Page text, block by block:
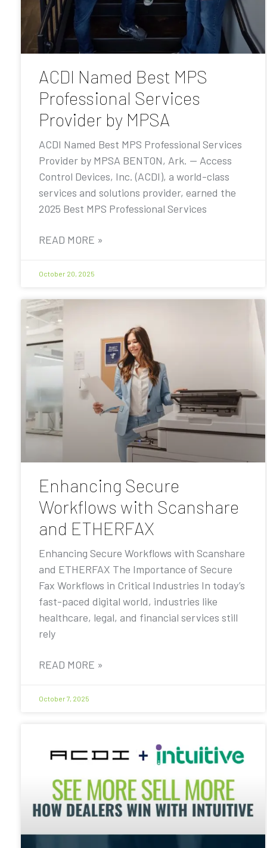
ACDI Named Best MPS
Professional Services
Provider by MPSA
ACDI Named Best MPS Professional Services
Provider by MPSA BENTON, Ark. — Access
Control Devices, Inc. (ACDI), a world-class
services and solutions provider, earned the
2025 Best MPS Professional Services
READ MORE »
October 20, 2025
Enhancing Secure
Workflows with Scanshare
and ETHERFAX
Enhancing Secure Workflows with Scanshare
and ETHERFAX The Importance of Secure
Fax Workflows in Critical Industries In today’s
fast-paced digital world, industries like
healthcare, legal, and financial services still
rely
READ MORE »
October 7, 2025